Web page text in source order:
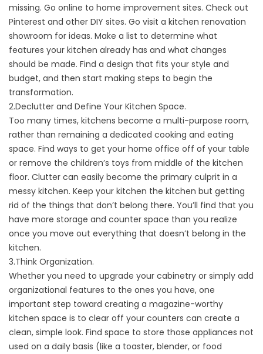
missing. Go online to home improvement sites. Check out
Pinterest and other DIY sites. Go visit a kitchen renovation
showroom for ideas. Make a list to determine what
features your kitchen already has and what changes
should be made. Find a design that fits your style and
budget, and then start making steps to begin the
transformation.
2.Declutter and Define Your Kitchen Space.
Too many times, kitchens become a multi-purpose room,
rather than remaining a dedicated cooking and eating
space. Find ways to get your home office off of your table
or remove the children’s toys from middle of the kitchen
floor. Clutter can easily become the primary culprit in a
messy kitchen. Keep your kitchen the kitchen but getting
rid of the things that don’t belong there. You’ll find that you
have more storage and counter space than you realize
once you move out everything that doesn’t belong in the
kitchen.
3.Think Organization.
Whether you need to upgrade your cabinetry or simply add
organizational features to the ones you have, one
important step toward creating a magazine-worthy
kitchen space is to clear off your counters can create a
clean, simple look. Find space to store those appliances not
used on a daily basis (like a toaster, blender, or food